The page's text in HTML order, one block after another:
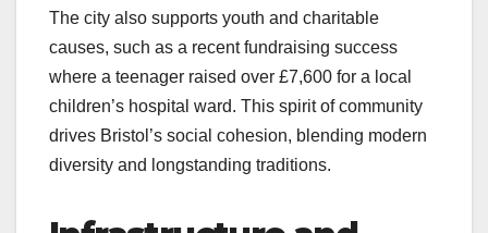
The city also supports youth and charitable
causes, such as a recent fundraising success
where a teenager raised over £7,600 for a local
children’s hospital ward. This spirit of community
drives Bristol’s social cohesion, blending modern
diversity and longstanding traditions.